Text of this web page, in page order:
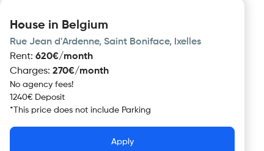
House in Belgium
Rue Jean d'Ardenne, Saint Boniface, Ixelles
Rent: 620€/month
Charges: 270€/month
No agency fees!
1240€ Deposit
* This price does not include Parking
Apply